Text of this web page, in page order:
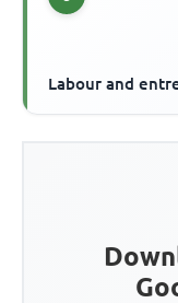
Labour and